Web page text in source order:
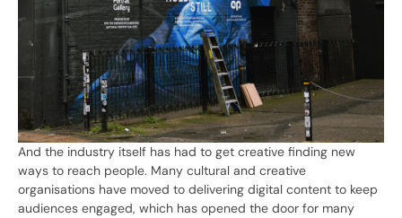
And the industry itself has had to get creative finding new
ways to reach people. Many cultural and creative
organisations have moved to delivering digital content to keep
audiences engaged, which has opened the door for many